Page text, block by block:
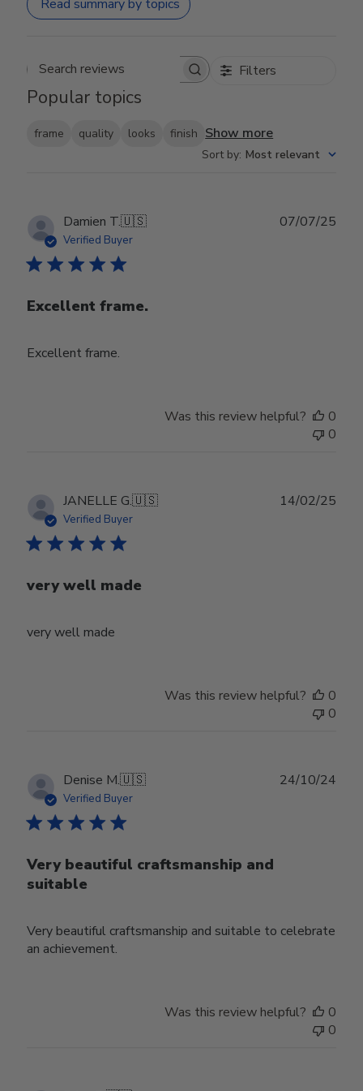
Read summary by topics
Search reviews Filters
Popular topics
frame quality looks finish Show more
Sort by: Most relevant
Damien T.🇺🇸
Verified Buyer
Excellent frame.
Excellent frame.
07/07/25
Was this review helpful?
0
0
JANELLE G.🇺🇸
Verified Buyer
very well made
very well made
14/02/25
Was this review helpful?
0
0
Denise M.🇺🇸
Verified Buyer
Very beautiful craftsmanship and
suitable
Very beautiful craftsmanship and suitable to celebrate
an achievement.
24/10/24
Was this review helpful?
0
0